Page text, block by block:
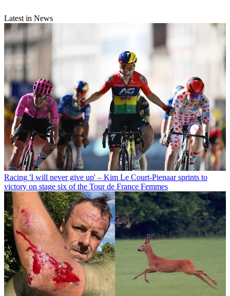
Latest in News
Racing 'I will never give up' – Kim Le Court-Pienaar sprints to
victory on stage six of the Tour de France Femmes